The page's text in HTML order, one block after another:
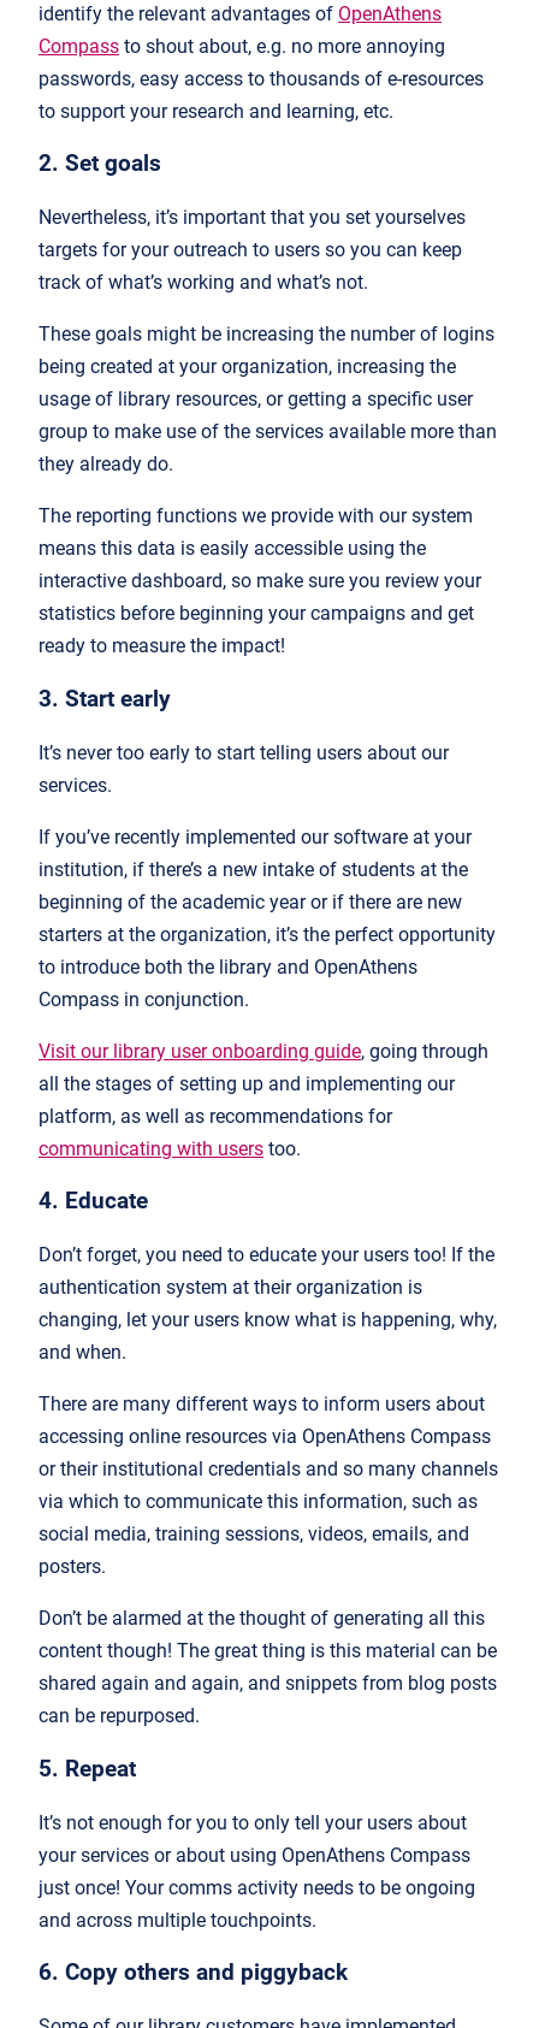
identify the relevant advantages of OpenAthens
Compass to shout about, e.g. no more annoying
passwords, easy access to thousands of e-resources
to support your research and learning, etc.
2. Set goals
Nevertheless, it’s important that you set yourselves
targets for your outreach to users so you can keep
track of what’s working and what’s not.
These goals might be increasing the number of logins
being created at your organization, increasing the
usage of library resources, or getting a specific user
group to make use of the services available more than
they already do.
The reporting functions we provide with our system
means this data is easily accessible using the
interactive dashboard, so make sure you review your
statistics before beginning your campaigns and get
ready to measure the impact!
3. Start early
It’s never too early to start telling users about our
services.
If you’ve recently implemented our software at your
institution, if there’s a new intake of students at the
beginning of the academic year or if there are new
starters at the organization, it’s the perfect opportunity
to introduce both the library and OpenAthens
Compass in conjunction.
Visit our library user onboarding guide, going through
all the stages of setting up and implementing our
platform, as well as recommendations for
communicating with users too.
4. Educate
Don’t forget, you need to educate your users too! If the
authentication system at their organization is
changing, let your users know what is happening, why,
and when.
There are many different ways to inform users about
accessing online resources via OpenAthens Compass
or their institutional credentials and so many channels
via which to communicate this information, such as
social media, training sessions, videos, emails, and
posters.
Don’t be alarmed at the thought of generating all this
content though! The great thing is this material can be
shared again and again, and snippets from blog posts
can be repurposed.
5. Repeat
It’s not enough for you to only tell your users about
your services or about using OpenAthens Compass
just once! Your comms activity needs to be ongoing
and across multiple touchpoints.
6. Copy others and piggyback